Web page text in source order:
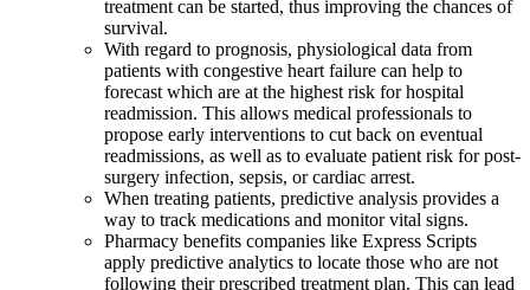
treatment can be started, thus improving the chances of
survival.
With regard to prognosis, physiological data from
patients with congestive heart failure can help to
forecast which are at the highest risk for hospital
readmission. This allows medical professionals to
propose early interventions to cut back on eventual
readmissions, as well as to evaluate patient risk for post-
surgery infection, sepsis, or cardiac arrest.
When treating patients, predictive analysis provides a
way to track medications and monitor vital signs.
Pharmacy benefits companies like Express Scripts
apply predictive analytics to locate those who are not
following their prescribed treatment plan. This can lead